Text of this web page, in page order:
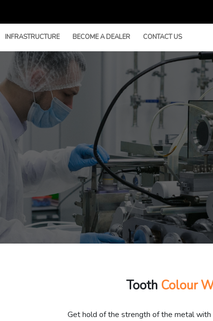
INFRASTRUCTURE BECOME A DEALER CONTACT US
Tooth Colour
Get hold of the strength of the metal